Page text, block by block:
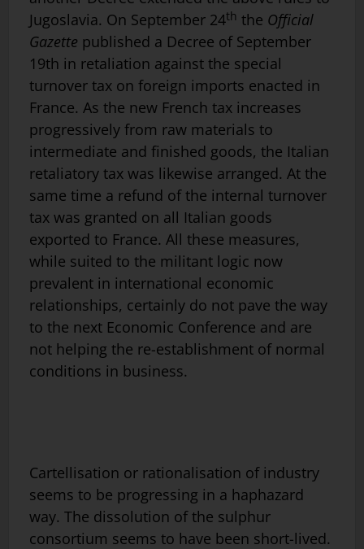
Jugoslavia. On September 24th the Official
Gazette published a Decree of September
19th in retaliation against the special
turnover tax on foreign imports enacted in
France. As the new French tax increases
progressively from raw materials to
intermediate and finished goods, the Italian
retaliatory tax was likewise arranged. At the
same time a refund of the internal turnover
tax was granted on all Italian goods
exported to France. All these measures,
while suited to the militant logic now
prevalent in international economic
relationships, certainly do not pave the way
to the next Economic Conference and are
not helping the re-establishment of normal
conditions in business.
Cartellisation or rationalisation of industry
seems to be progressing in a haphazard
way. The dissolution of the sulphur
consortium seems to have been short-lived.